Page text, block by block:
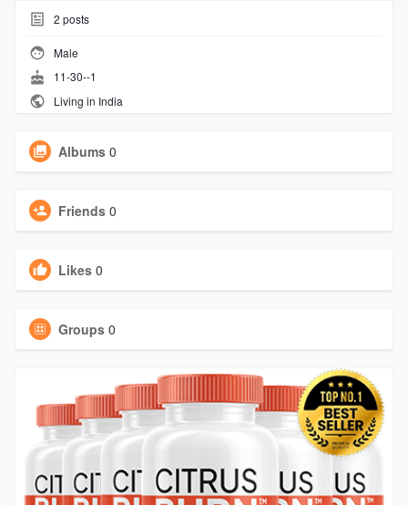
2 posts
Male
11-30--1
Living in India
Albums 0
Friends 0
Likes 0
Groups 0